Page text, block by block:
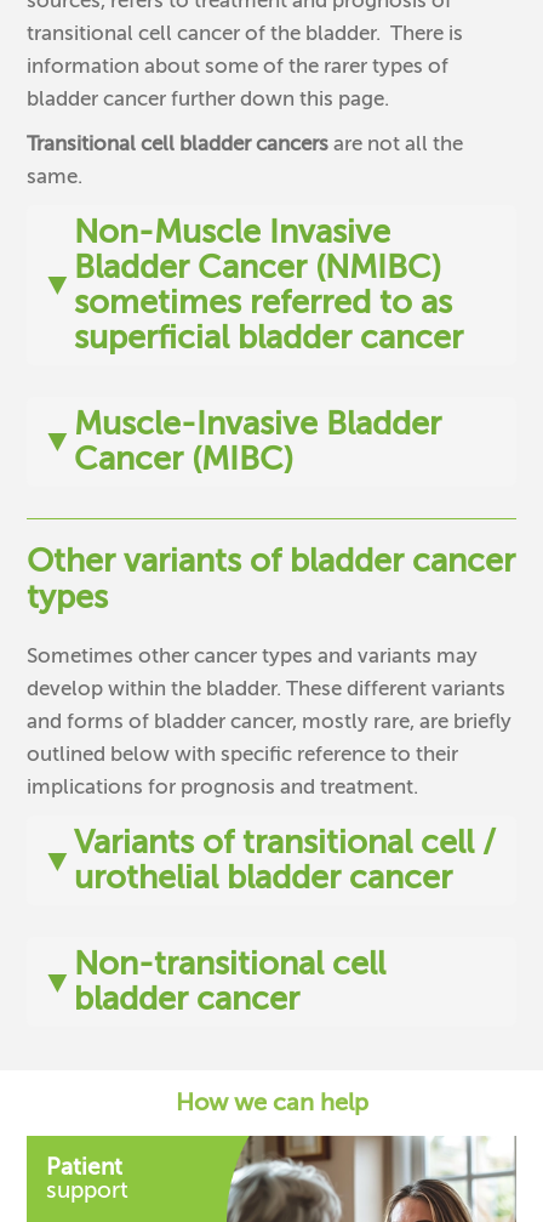
transitional cell cancer of the bladder. There is
information about some of the rarer types of
bladder cancer further down this page.
Transitional cell bladder cancers are not all the
same.
▼
Non-Muscle Invasive
Bladder Cancer (NMIBC)
sometimes referred to as
superficial bladder cancer
▼ Muscle-Invasive Bladder
Cancer (MIBC)
Other variants of bladder cancer
types
Sometimes other cancer types and variants may
develop within the bladder. These different variants
and forms of bladder cancer, mostly rare, are briefly
outlined below with specific reference to their
implications for prognosis and treatment.
▼ Variants of transitional cell /
urothelial bladder cancer
▼ Non-transitional cell
bladder cancer
How we can help
Patient
support